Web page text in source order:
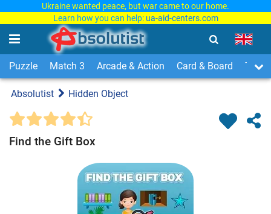
Ukraine wanted peace, but war came to our home.
Learn how you can help: ua-aid-centers.com
Puzzle Match 3 Arcade & Action Card & Board Time
Absolutist Hidden Object
Find the Gift Box